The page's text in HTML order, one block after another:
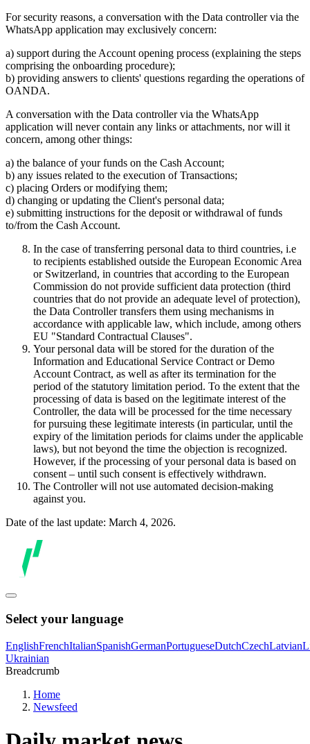
For security reasons, a conversation with the Data controller via the
WhatsApp application may exclusively concern:
a) support during the Account opening process (explaining the steps
comprising the onboarding procedure);
b) providing answers to clients' questions regarding the operations of
OANDA.
A conversation with the Data controller via the WhatsApp
application will never contain any links or attachments, nor will it
concern, among other things:
a) the balance of your funds on the Cash Account;
b) any issues related to the execution of Transactions;
c) placing Orders or modifying them;
d) changing or updating the Client's personal data;
e) submitting instructions for the deposit or withdrawal of funds
to/from the Cash Account.
In the case of transferring personal data to third countries, i.e
to recipients established outside the European Economic Area
or Switzerland, in countries that according to the European
Commission do not provide sufficient data protection (third
countries that do not provide an adequate level of protection),
the Data Controller transfers them using mechanisms in
accordance with applicable law, which include, among others
EU "Standard Contractual Clauses".
Your personal data will be stored for the duration of the
Information and Educational Service Contract or Demo
Account Contract, as well as after its termination for the
period of the statutory limitation period. To the extent that the
processing of data is based on the legitimate interest of the
Controller, the data will be processed for the time necessary
for pursuing these legitimate interests (in particular, until the
expiry of the limitation periods for claims under the applicable
laws), but not beyond the time the objection is recognized.
However, if the processing of your personal data is based on
consent – until such consent is effectively withdrawn.
The Controller will not use automated decision-making
against you.
Date of the last update: March 4, 2026.
Select your language
EnglishFrenchItalianSpanishGermanPortugueseDutchCzechLatvian
Ukrainian
Breadcrumb
Home
Newsfeed